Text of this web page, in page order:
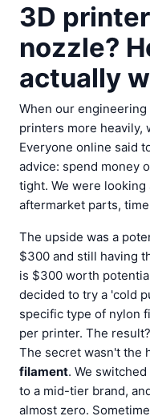
3D
nozzle?
actually
When our
printers more heavily,
Everyone online said
advice: spend money
tight. We were
aftermarket parts,
The upside was a
$300 and still having
is $300 worth
decided to try a 'cold
specific type of nylon
per printer. The
The secret wasn't the
filament. We
to a mid-tier brand,
almost zero.